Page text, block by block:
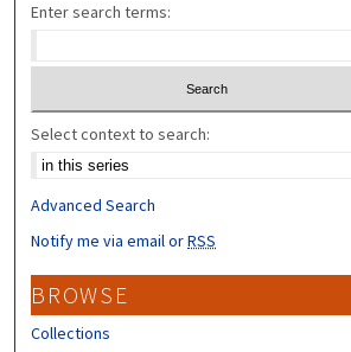
Enter search terms:
Select context to search:
Advanced Search
Notify me via email orRSS
BROWSE
Collections